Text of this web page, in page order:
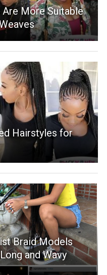
Are More Suitable
Hairstyles for
Braid Models
and Wavy